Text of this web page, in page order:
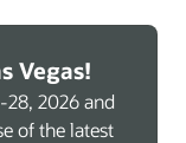
Vegas!
2026 and
of the latest